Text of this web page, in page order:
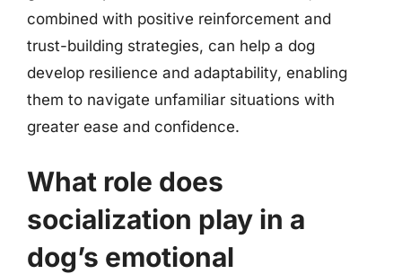
combined with positive reinforcement and
trust-building strategies, can help a dog
develop resilience and adaptability, enabling
them to navigate unfamiliar situations with
greater ease and confidence.
What role does
socialization play in a
dog’s emotional